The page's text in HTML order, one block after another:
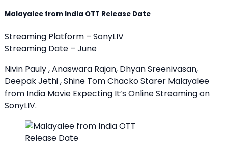
Malayalee from India OTT Release Date
Streaming Platform – SonyLIV
Streaming Date – June
Nivin Pauly , Anaswara Rajan, Dhyan Sreenivasan,
Deepak Jethi , Shine Tom Chacko Starer Malayalee
from India Movie Expecting It’s Online Streaming on
SonyLIV.